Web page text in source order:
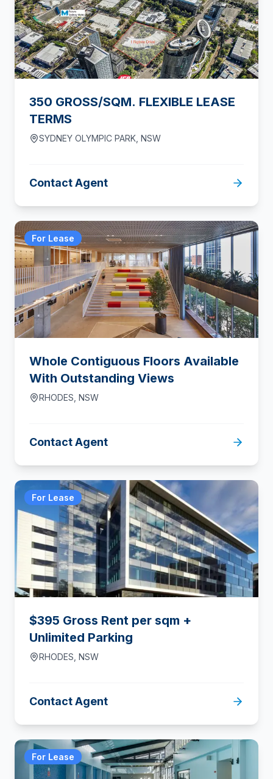
350 GROSS/SQM. FLEXIBLE LEASE
TERMS
SYDNEY OLYMPIC PARK NSW
Contact Agent
For Lease
Whole Contiguous Floors Available
With Outstanding Views
RHODES NSW
Contact Agent
For Lease
$395 Gross Rent per sqm +
Unlimited Parking
RHODES NSW
Contact Agent
For Lease